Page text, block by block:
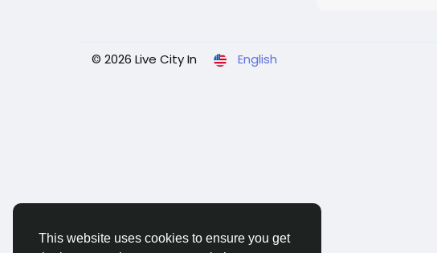
This website uses cookies to ensure you get
© 2026 Live City In English